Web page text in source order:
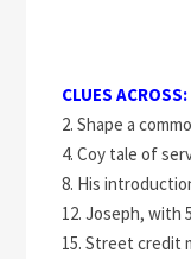
CLUES ACROSS:
2. Shape a
4. Coy tale of
8. His
12. Joseph, with
15. Street credit